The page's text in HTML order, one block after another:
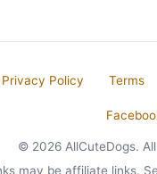
Privacy Policy Terms
© 2026 AllCuteDogs.
may be affiliate links.